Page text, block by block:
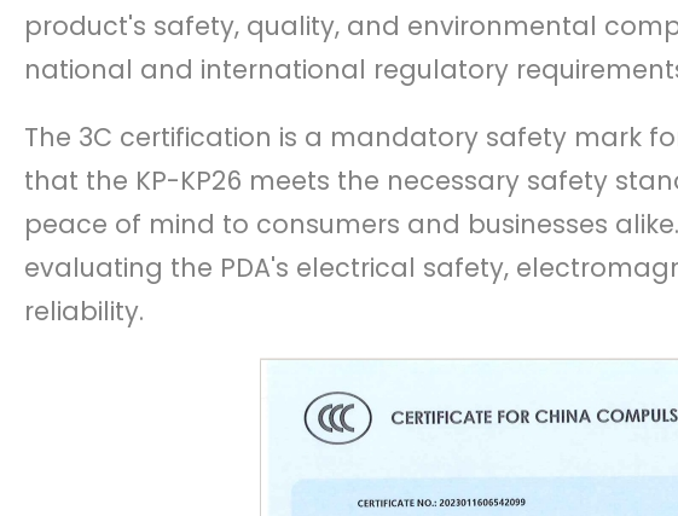
product's safety, quality, and environmental
national and international regulatory
The 3C certification is a mandatory safety mark
that the KP-KP26 meets the necessary safety
peace of mind to consumers and businesses
evaluating the PDA's electrical safety,
reliability.